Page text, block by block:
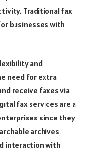
Traditional fax
businesses with
and
need for extra
receive faxes via
fax services are a
since they
archives,
interaction with